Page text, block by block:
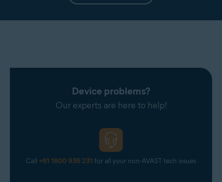
Device problems?
Our experts are here to help!
Call +61 1800 936 231 for all your non-AVAST tech issues